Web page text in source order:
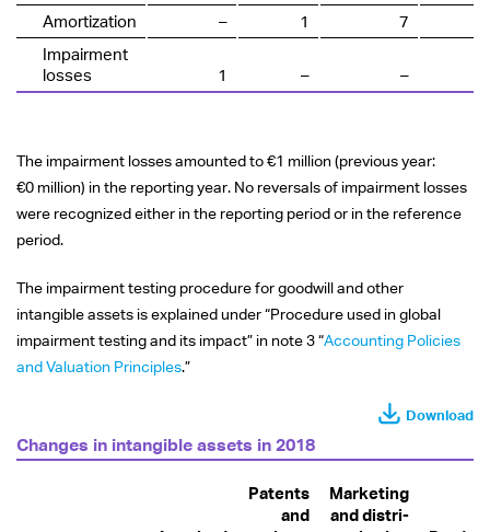
Amortization
– 1
7
Impairment
losses
1 – –
The impairment losses amounted to€1 million(previous year:
€0 million) in the reporting year. No reversals of impairment losses
were recognized either in the reporting period or in the reference
period.
The impairment testing procedure for goodwill and other
intangible assets is explained under “Procedure used in global
impairment testing and its impact” in note 3 “Accounting Policies
and Valuation Principles.”
Download
Changes in intangible assets in 2018
Patents
and
Marketing
and distri­